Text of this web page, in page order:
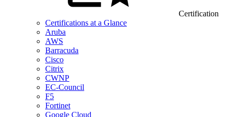
Certification
Certifications at a Glance
Aruba
AWS
Barracuda
Cisco
Citrix
CWNP
EC-Council
F5
Fortinet
Google Cloud